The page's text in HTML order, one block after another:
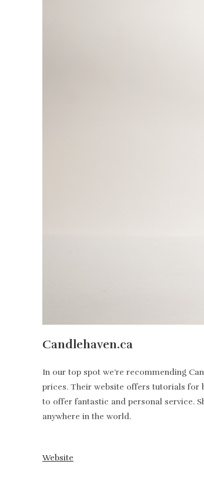
Candlehaven.ca
In our top spot we’re recommending
prices. Their website offers tutorials for
to offer fantastic and personal service.
anywhere in the world.
Website